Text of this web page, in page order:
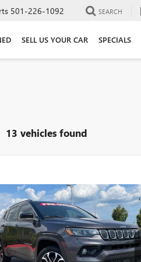
501-226-1092 SEARCH
SELL US YOUR CAR SPECIALS
13 vehicles found
2022JEEP
LIMITED
3C4NJDCB3NT148225Stock:6KN1718A
$20,588
Compare Vehicle